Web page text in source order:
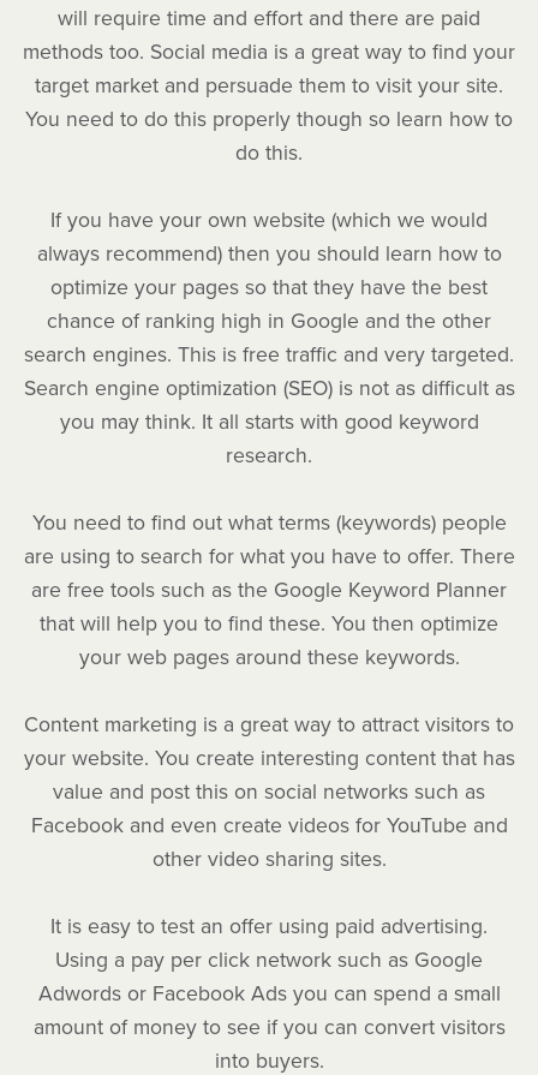
will require time and effort and there are paid
methods too. Social media is a great way to find your
target market and persuade them to visit your site.
You need to do this properly though so learn how to
do this.
If you have your own website (which we would
always recommend) then you should learn how to
optimize your pages so that they have the best
chance of ranking high in Google and the other
search engines. This is free traffic and very targeted.
Search engine optimization (SEO) is not as difficult as
you may think. It all starts with good keyword
research.
You need to find out what terms (keywords) people
are using to search for what you have to offer. There
are free tools such as the Google Keyword Planner
that will help you to find these. You then optimize
your web pages around these keywords.
Content marketing is a great way to attract visitors to
your website. You create interesting content that has
value and post this on social networks such as
Facebook and even create videos for YouTube and
other video sharing sites.
It is easy to test an offer using paid advertising.
Using a pay per click network such as Google
Adwords or Facebook Ads you can spend a small
amount of money to see if you can convert visitors
into buyers.